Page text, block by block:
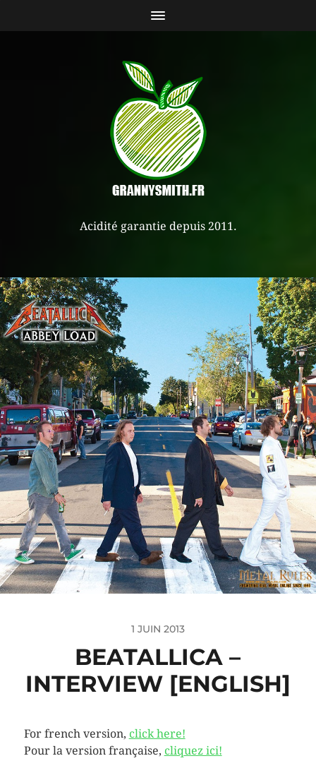
Acidité garantie depuis 2011.
1 JUIN 2013
BEATALLICA –
INTERVIEW [ENGLISH]
For french version, click here!
Pour la version française, cliquez ici!